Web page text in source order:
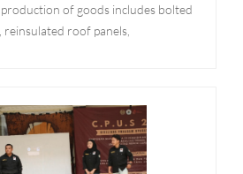
of goods includes bolted
roof panels,